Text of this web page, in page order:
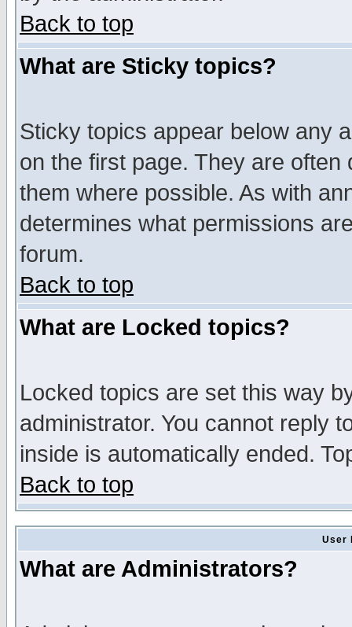
Back to top
What are Sticky topics?
Sticky topics appear below any
on the first page. They are
them where possible. As with
determines what permissions
forum.
Back to top
What are Locked topics?
Locked topics are set this way
administrator. You cannot reply
inside is automatically ended.
Back to top
User
What are Administrators?